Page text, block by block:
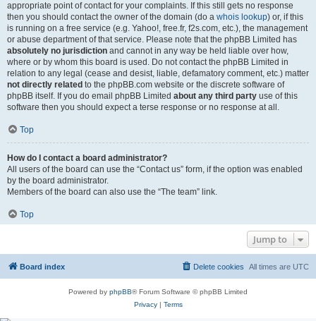
appropriate point of contact for your complaints. If this still gets no response
then you should contact the owner of the domain (do a whois lookup) or, if this
is running on a free service (e.g. Yahoo!, free.fr, f2s.com, etc.), the management
or abuse department of that service. Please note that the phpBB Limited has
absolutely no jurisdiction and cannot in any way be held liable over how,
where or by whom this board is used. Do not contact the phpBB Limited in
relation to any legal (cease and desist, liable, defamatory comment, etc.) matter
not directly related to the phpBB.com website or the discrete software of
phpBB itself. If you do email phpBB Limited about any third party use of this
software then you should expect a terse response or no response at all.
Top
How do I contact a board administrator?
All users of the board can use the “Contact us” form, if the option was enabled
by the board administrator.
Members of the board can also use the “The team” link.
Top
Jump to
Board index All times are UTC
Delete cookies
Powered by phpBB® Forum Software © phpBB Limited
Privacy| Terms